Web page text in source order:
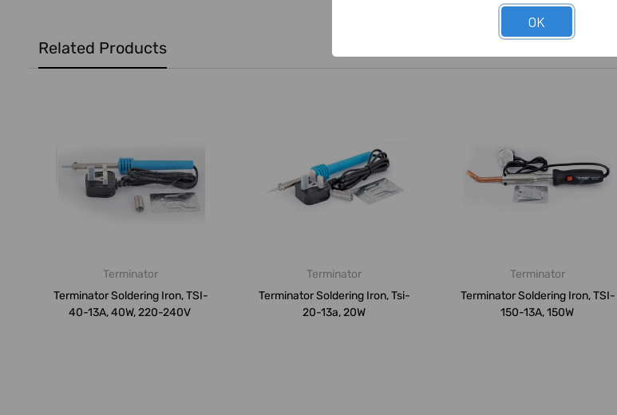
Related Products
Terminator
Terminator Soldering Iron, TSI-
40-13A, 40W, 220-240V
Terminator
Terminator Soldering Iron, Tsi-
20-13a, 20W
Terminator
Terminator Soldering Iron, TSI-
150-13A, 150W
OK